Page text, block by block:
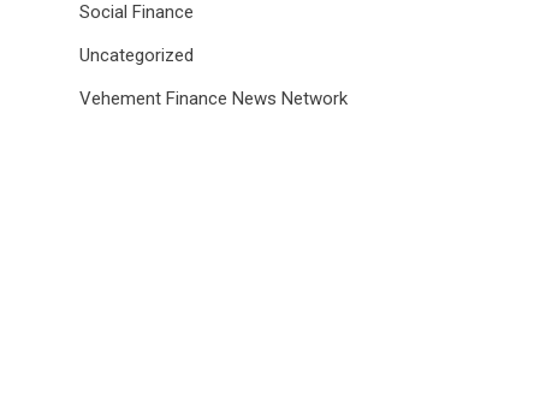
Social Finance
Uncategorized
Vehement Finance News Network